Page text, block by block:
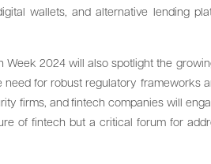
wallets, and alternative lending
Week 2024 will also spotlight the
for robust regulatory frameworks
firms, and fintech companies will
of fintech but a critical forum for